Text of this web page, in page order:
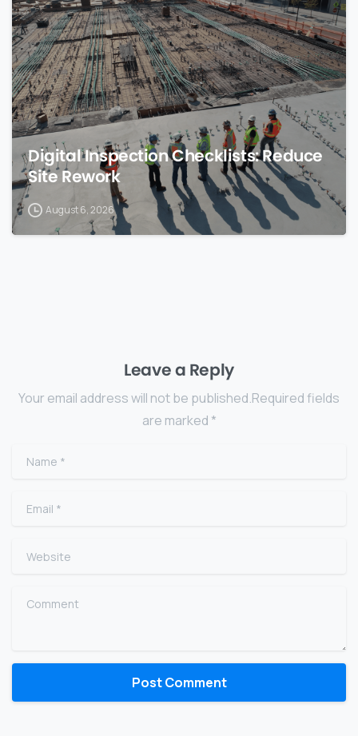
0
Digital Inspection Checklists: Reduce
Site Rework
August 6, 2026
Leave a Reply
Your email address will not be published.Required fields
are marked *
Name
Email
Website
Comment